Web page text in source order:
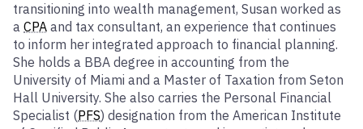
transitioning into wealth management, Susan worked as
a CPA and tax consultant, an experience that continues
to inform her integrated approach to financial planning.
She holds a BBA degree in accounting from the
University of Miami and a Master of Taxation from Seton
Hall University. She also carries the Personal Financial
Specialist (PFS) designation from the American Institute